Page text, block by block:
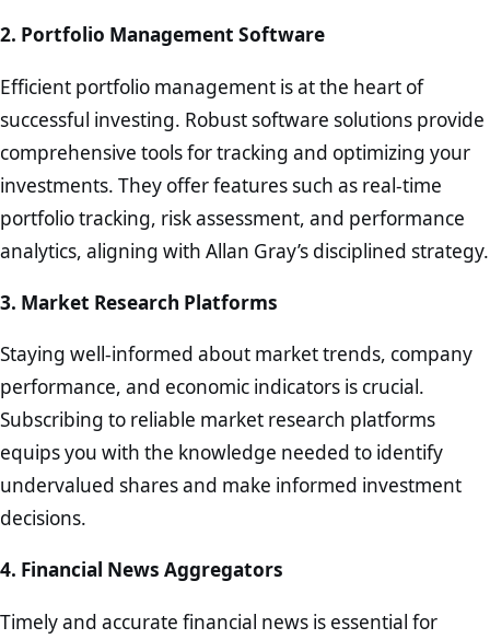
2. Portfolio Management Software
Efficient portfolio management is at the heart of
successful investing. Robust software solutions provide
comprehensive tools for tracking and optimizing your
investments. They offer features such as real-time
portfolio tracking, risk assessment, and performance
analytics, aligning with Allan Gray’s disciplined strategy.
3. Market Research Platforms
Staying well-informed about market trends, company
performance, and economic indicators is crucial.
Subscribing to reliable market research platforms
equips you with the knowledge needed to identify
undervalued shares and make informed investment
decisions.
4. Financial News Aggregators
Timely and accurate financial news is essential for